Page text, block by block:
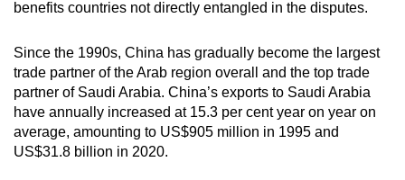
benefits countries not directly entangled in the disputes.
Since the 1990s, China has gradually become the largest
trade partner of the Arab region overall and the top trade
partner of Saudi Arabia. China’s exports to Saudi Arabia
have annually increased at 15.3 per cent year on year on
average, amounting to US$905 million in 1995 and
US$31.8 billion in 2020.